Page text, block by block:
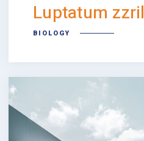
Luptatum zzril
BIOLOGY